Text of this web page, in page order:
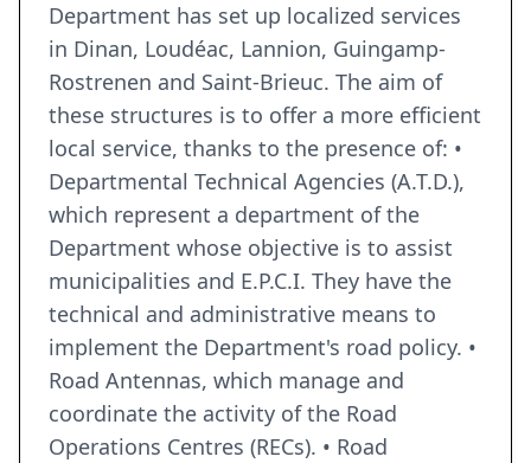
Department has set up localized services
in Dinan, Loudéac, Lannion, Guingamp-
Rostrenen and Saint-Brieuc. The aim of
these structures is to offer a more efficient
local service, thanks to the presence of: •
Departmental Technical Agencies (A.T.D.),
which represent a department of the
Department whose objective is to assist
municipalities and E.P.C.I. They have the
technical and administrative means to
implement the Department's road policy. •
Road Antennas, which manage and
coordinate the activity of the Road
Operations Centres (RECs). • Road